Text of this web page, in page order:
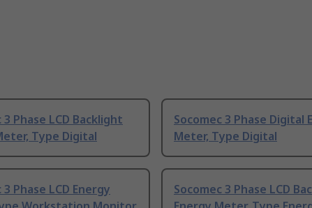
3 Phase LCD Backlight
Type Digital
Socomec 3 Phase Digital
Meter, Type Digital
3 Phase LCD Energy
Socomec 3 Phase LCD